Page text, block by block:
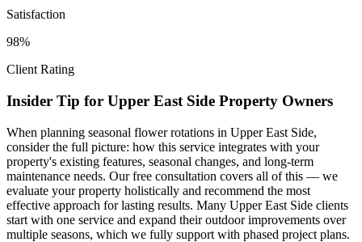
Satisfaction
98%
Client Rating
Insider Tip for Upper East Side Property Owners
When planning seasonal flower rotations in Upper East Side,
consider the full picture: how this service integrates with your
property's existing features, seasonal changes, and long-term
maintenance needs. Our free consultation covers all of this — we
evaluate your property holistically and recommend the most
effective approach for lasting results. Many Upper East Side clients
start with one service and expand their outdoor improvements over
multiple seasons, which we fully support with phased project plans.